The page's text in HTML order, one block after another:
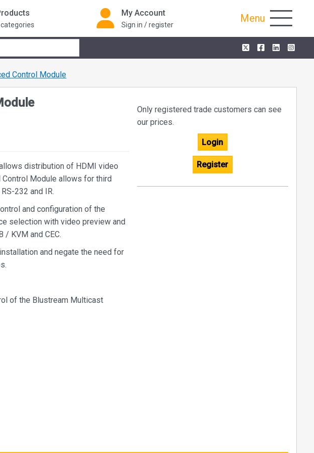
My Account
Sign in / register
Menu
Control Module
distribution of HDMI video
Control Module allows for third
232 and IR.
and configuration of the
selection with video preview and
/ KVM and CEC.
and negate the need for
of the Blustream Multicast
Only registered trade customers can see
our prices.
Login
Register